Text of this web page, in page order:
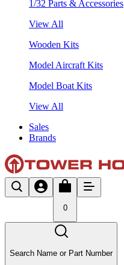
1/32 Parts & Accessories
View All
Wooden Kits
Model Aircraft Kits
Model Boat Kits
View All
Sales
Brands
0
Search Name or Part Number